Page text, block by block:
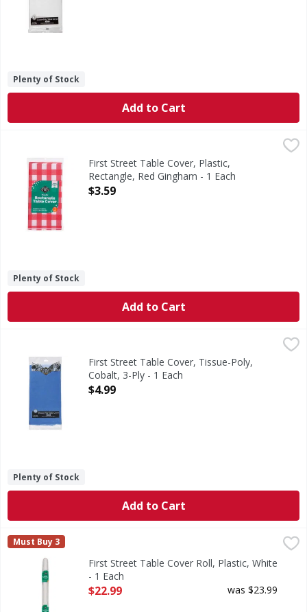
Plenty of Stock
Add to Cart
First Street Table Cover, Plastic, Rectangle, Red Gingham -
Table Cover, Plastic, Rectangle, Red Gingham
First Street Table Cover, Plastic,
Rectangle, Red Gingham - 1 Each
Open Product Description
$3.59
Plenty of Stock
Add to Cart
First Street Table Cover, Tissue-Poly, Cobalt, 3-Ply - 1 Each
Since 1871. Perfect for rectangular tables.
First Street Table Cover, Tissue-Poly,
Cobalt, 3-Ply - 1 Each
Open Product Description
$4.99
Plenty of Stock
Add to Cart
First Street Table Cover Roll, Plastic, White - 1 Each
$22.99
Table Cover Roll, Plastic, White
First Street
Must Buy 3
First Street Table Cover Roll, Plastic, White
- 1 Each
Open Product Description
$22.99 was $23.99